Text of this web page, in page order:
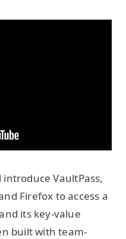
VaultPass,
Firefox to access a
its key-value
built with team-